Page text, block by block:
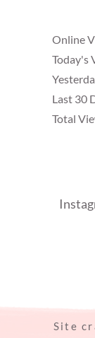
Online
Today's
Last 30
Total
Site